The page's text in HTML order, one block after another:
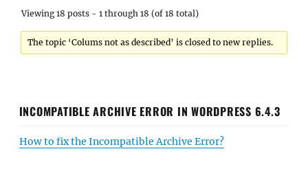
Viewing 18 posts - 1 through 18 (of 18 total)
The topic ‘Colums not as described’ is closed to new replies.
INCOMPATIBLE ARCHIVE ERROR IN WORDPRESS 6.4.3
How to fix the Incompatible Archive Error?